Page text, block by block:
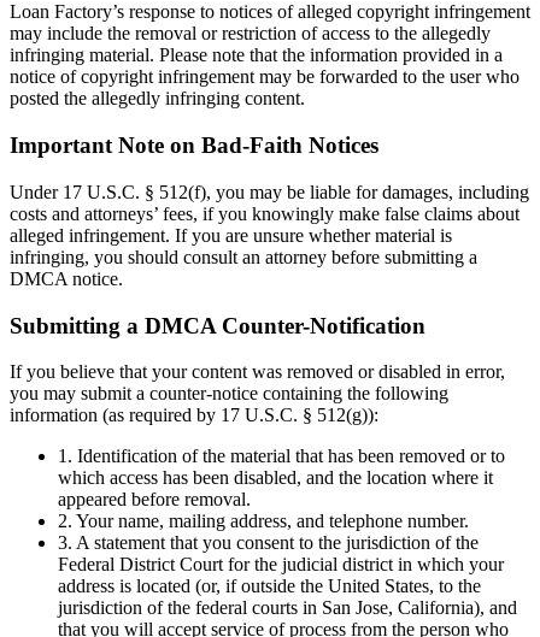
Loan Factory’s response to notices of alleged copyright infringement
may include the removal or restriction of access to the allegedly
infringing material. Please note that the information provided in a
notice of copyright infringement may be forwarded to the user who
posted the allegedly infringing content.
Important Note on Bad-Faith Notices
Under 17 U.S.C. § 512(f), you may be liable for damages, including
costs and attorneys’ fees, if you knowingly make false claims about
alleged infringement. If you are unsure whether material is
infringing, you should consult an attorney before submitting a
DMCA notice.
Submitting a DMCA Counter-Notification
If you believe that your content was removed or disabled in error,
you may submit a counter-notice containing the following
information (as required by 17 U.S.C. § 512(g)):
1. Identification of the material that has been removed or to
which access has been disabled, and the location where it
appeared before removal.
2. Your name, mailing address, and telephone number.
3. A statement that you consent to the jurisdiction of the
Federal District Court for the judicial district in which your
address is located (or, if outside the United States, to the
jurisdiction of the federal courts in San Jose, California), and
that you will accept service of process from the person who